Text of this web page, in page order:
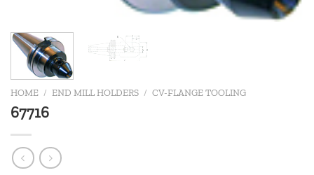
HOME / END MILL HOLDERS / CV-FLANGE TOOLING
67716